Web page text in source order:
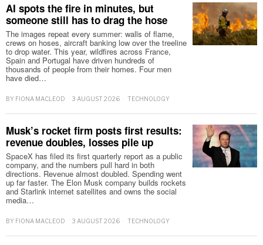
AI spots the fire in minutes, but
someone still has to drag the hose
The images repeat every summer: walls of flame,
crews on hoses, aircraft banking low over the treeline
to drop water. This year, wildfires across France,
Spain and Portugal have driven hundreds of
thousands of people from their homes. Four men
have died…
BY FIONA MACLEOD 3 AUGUST 2026 TECHNOLOGY
Musk’s rocket firm posts first results:
revenue doubles, losses pile up
SpaceX has filed its first quarterly report as a public
company, and the numbers pull hard in both
directions. Revenue almost doubled. Spending went
up far faster. The Elon Musk company builds rockets
and Starlink internet satellites and owns the social
media…
BY FIONA MACLEOD 3 AUGUST 2026 TECHNOLOGY